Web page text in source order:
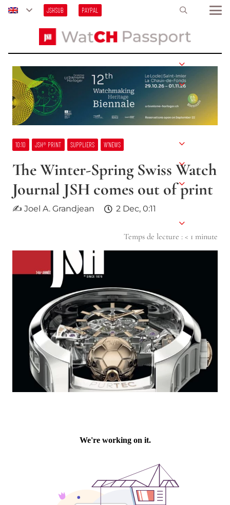
JSHSUB PAYPAL
10:10 JSH® PRINT SUPPLIERS W’NEWS
The Winter-Spring Swiss Watch
Journal JSH comes out of print
✍ Joel A. Grandjean 2 Dec, 0:11
Temps de lecture : < 1 minute